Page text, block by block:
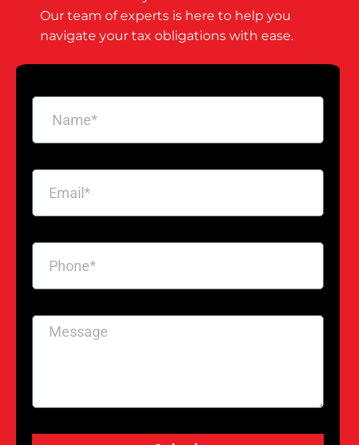
Our team of experts is here to help you
navigate your tax obligations with ease.